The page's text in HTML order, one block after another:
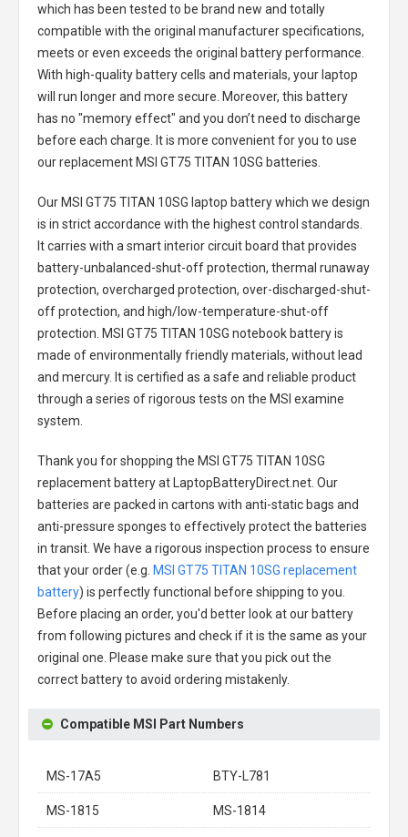
which has been tested to be brand new and totally
compatible with the original manufacturer specifications,
meets or even exceeds the original battery performance.
With high-quality battery cells and materials, your laptop
will run longer and more secure. Moreover, this battery
has no "memory effect" and you don’t need to discharge
before each charge. It is more convenient for you to use
our replacement MSI GT75 TITAN 10SG batteries
Our MSI GT75 TITAN 10SG laptop batterywhich we design
is in strict accordance with the highest control standards.
It carries with a smart interior circuit board that provides
battery-unbalanced-shut-off protection, thermal runaway
protection, overcharged protection, over-discharged-shut-
off protection, and high/low-temperature-shut-off
protection. MSI GT75 TITAN 10SG notebook batteryis
made of environmentally friendly materials, without lead
and mercury. It is certified as a safe and reliable product
through a series of rigorous tests on the MSI examine
system.
Thank you for shopping the MSI GT75 TITAN 10SG
replacement batteryat LaptopBatteryDirect.net. Our
batteries are packed in cartons with anti-static bags and
anti-pressure sponges to effectively protect the batteries
in transit. We have a rigorous inspection process to ensure
that your order (e.g. MSI GT75 TITAN 10SG replacement
battery) is perfectly functional before shipping to you.
Before placing an order, you'd better look at our battery
from following pictures and check if it is the same as your
original one. Please make sure that you pick out the
correct battery to avoid ordering mistakenly.
Compatible MSI Part Numbers
MS-17A5 BTY-L781
MS-1815 MS-1814